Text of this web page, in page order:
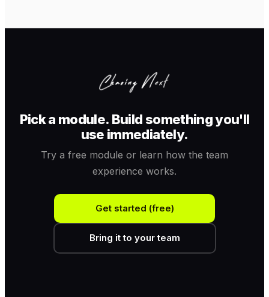
Pick a module. Build something you'll
use immediately.
Try a free module or learn how the team
experience works.
Get started (free)
Bring it to your team